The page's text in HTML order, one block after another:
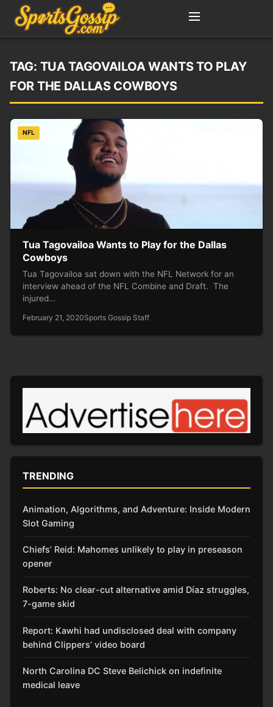
TAG: TUA TAGOVAILOA WANTS TO PLAY
FOR THE DALLAS COWBOYS
NFL
Tua Tagovailoa Wants to Play for the Dallas
Cowboys
Tua Tagovailoa sat down with the NFL Network for an
interview ahead of the NFL Combine and Draft. The
injured…
February 21, 2020Sports Gossip Staff
TRENDING
Animation, Algorithms, and Adventure: Inside Modern
Slot Gaming
Chiefs’ Reid: Mahomes unlikely to play in preseason
opener
Roberts: No clear-cut alternative amid Díaz struggles,
7-game skid
Report: Kawhi had undisclosed deal with company
behind Clippers’ video board
North Carolina DC Steve Belichick on indefinite
medical leave